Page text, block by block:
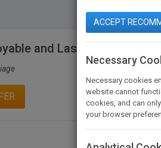
and Lasting Marriage
ACCEPT
Necessary
Necessary cookies
website cannot
cookies, and can
your browser